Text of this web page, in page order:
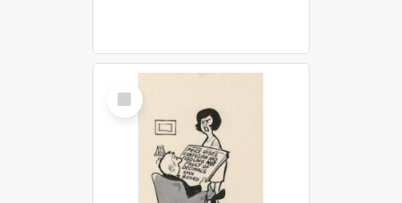
Select
Item